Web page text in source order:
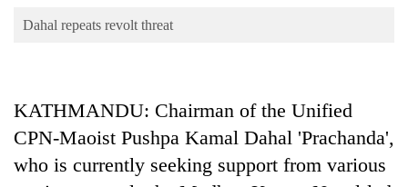
Opinion
Cup
Sports
Dahal repeats revolt threat
KATHMANDU: Chairman of the Unified
CPN-Maoist Pushpa Kamal Dahal 'Prachanda',
who is currently seeking support from various